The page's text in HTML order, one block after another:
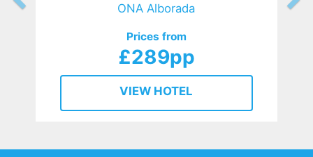
ONA Alborada
Prices from
£289pp
VIEW HOTEL